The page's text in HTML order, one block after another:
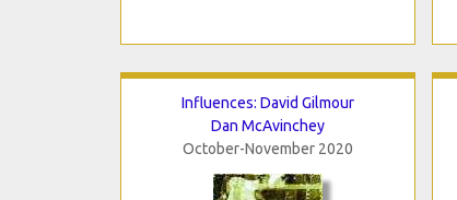
Influences: David Gilmour
Dan McAvinchey
October-November 2020